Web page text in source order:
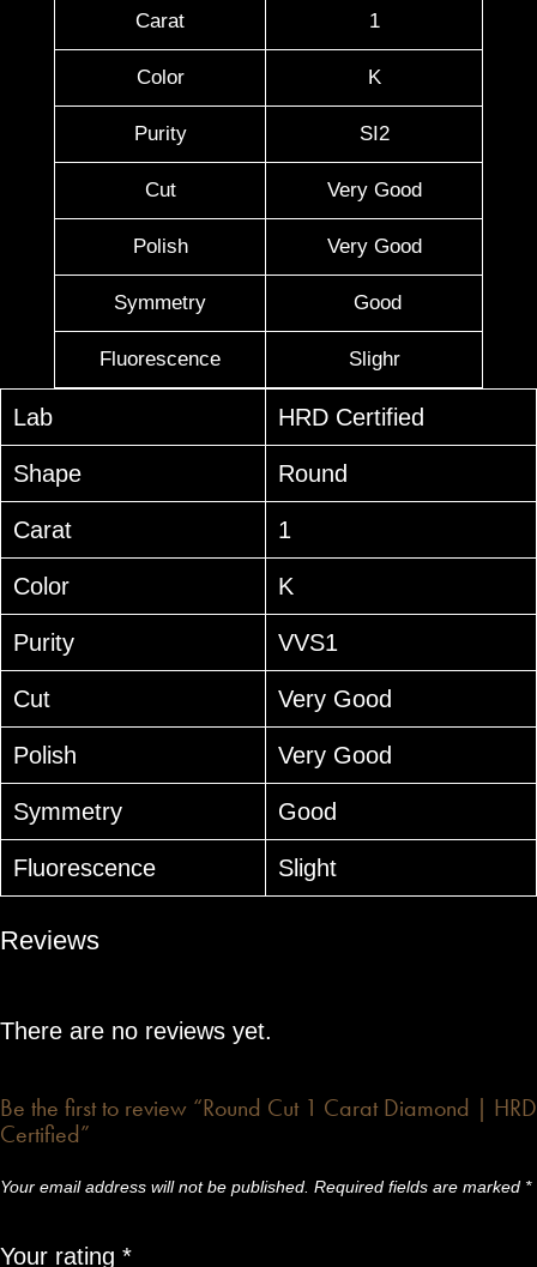
Carat 1
Color K
Purity SI2
Cut Very Good
Polish Very Good
Symmetry Good
Fluorescence Slighr
Lab HRD Certified
Shape Round
Carat 1
Color K
Purity VVS1
Cut Very Good
Polish Very Good
Symmetry Good
Fluorescence Slight
Reviews
There are no reviews yet.
Be the first to review “Round Cut 1 Carat Diamond | HRD
Certified”
Your email address will not be published. Required fields are marked *
Your rating *